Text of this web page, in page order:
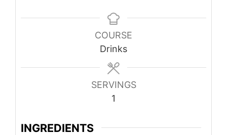
COURSE
Drinks
SERVINGS
1
INGREDIENTS